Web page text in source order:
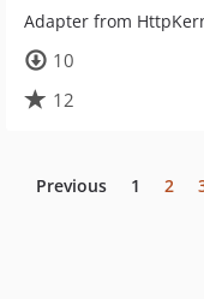
Adapter from
10
12
Previous 1 2